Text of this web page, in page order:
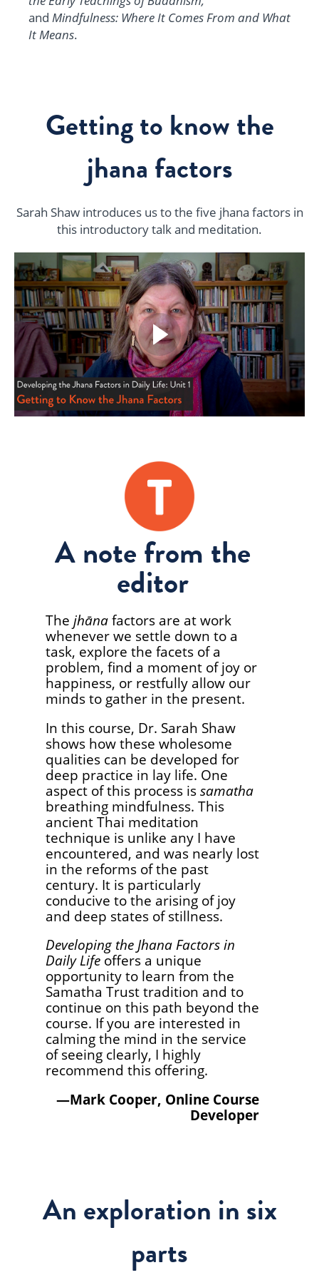
and Mindfulness: Where It Comes From and What
It Means.
Getting to know the
jhana factors
Sarah Shaw introduces us to the five jhana factors in
this introductory talk and meditation.
A note from the
editor
The jhāna factors are at work
whenever we settle down to a
task, explore the facets of a
problem, find a moment of joy or
happiness, or restfully allow our
minds to gather in the present.
In this course, Dr. Sarah Shaw
shows how these wholesome
qualities can be developed for
deep practice in lay life. One
aspect of this process is samatha
breathing mindfulness. This
ancient Thai meditation
technique is unlike any I have
encountered, and was nearly lost
in the reforms of the past
century. It is particularly
conducive to the arising of joy
and deep states of stillness.
Developing the Jhana Factors in
Daily Life offers a unique
opportunity to learn from the
Samatha Trust tradition and to
continue on this path beyond the
course. If you are interested in
calming the mind in the service
of seeing clearly, I highly
recommend this offering.
—Mark Cooper, Online Course
Developer
An exploration in six
parts